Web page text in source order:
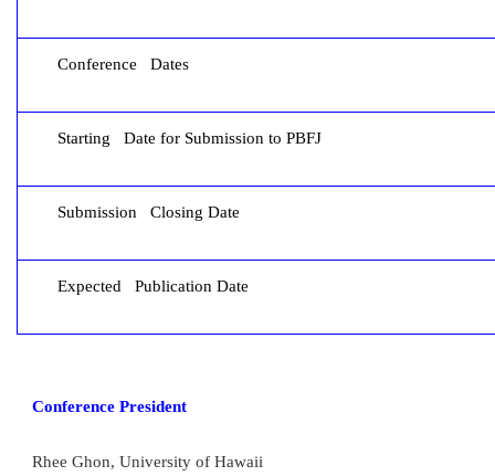
Conference Dates
Starting Date for Submission to PBFJ
Submission Closing Date
Expected Publication Date
Conference President
Rhee Ghon, University of Hawaii